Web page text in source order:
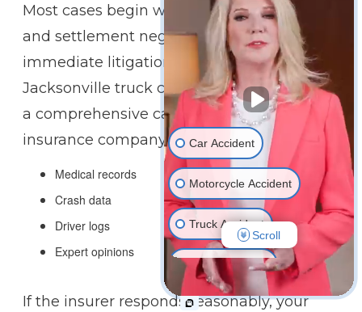
Most cases begin with an insurance claim
and settlement negotiations rather than
immediate litigation. During this phase, our
Jacksonville truck crash attorneys will build
a comprehensive case to present to the
insurance company by gathering:
Medical records
Crash data
Driver logs
Expert opinions
If the insurer responds reasonably, your
Car Accident
Motorcycle Accident
Truck Accident
Wrongful Death
Medical Malpractice
Scroll